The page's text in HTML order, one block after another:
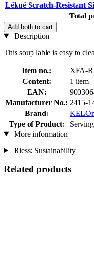
Lékué Scratch-Resistant
Total
Add both to cart
Description
This soup lable is easy to
Item no.:
XFA-
Content:
1 item
EAN:
Manufacturer No.: 2415-
Brand:
Type of Product:
More information
Riess: Sustainability
Related products